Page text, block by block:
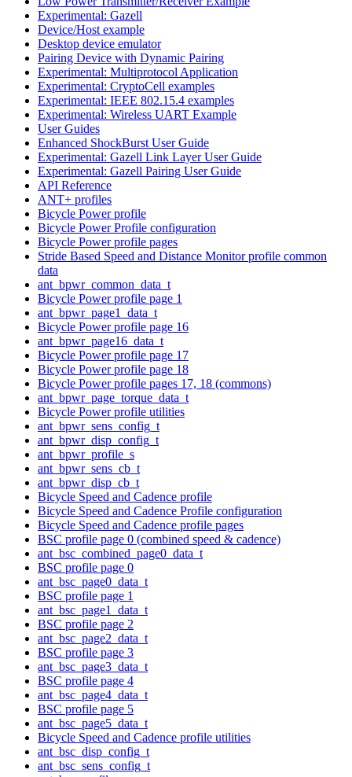
Experimental: Gazell
Device/Host example
Desktop device emulator
Pairing Device with Dynamic Pairing
Experimental: Multiprotocol Application
Experimental: CryptoCell examples
Experimental: IEEE 802.15.4 examples
Experimental: Wireless UART Example
User Guides
Enhanced ShockBurst User Guide
Experimental: Gazell Link Layer User Guide
Experimental: Gazell Pairing User Guide
API Reference
ANT+ profiles
Bicycle Power profile
Bicycle Power Profile configuration
Bicycle Power profile pages
Stride Based Speed and Distance Monitor profile common
data
ant_bpwr_common_data_t
Bicycle Power profile page 1
ant_bpwr_page1_data_t
Bicycle Power profile page 16
ant_bpwr_page16_data_t
Bicycle Power profile page 17
Bicycle Power profile page 18
Bicycle Power profile pages 17, 18 (commons)
ant_bpwr_page_torque_data_t
Bicycle Power profile utilities
ant_bpwr_sens_config_t
ant_bpwr_disp_config_t
ant_bpwr_profile_s
ant_bpwr_sens_cb_t
ant_bpwr_disp_cb_t
Bicycle Speed and Cadence profile
Bicycle Speed and Cadence Profile configuration
Bicycle Speed and Cadence profile pages
BSC profile page 0 (combined speed & cadence)
ant_bsc_combined_page0_data_t
BSC profile page 0
ant_bsc_page0_data_t
BSC profile page 1
ant_bsc_page1_data_t
BSC profile page 2
ant_bsc_page2_data_t
BSC profile page 3
ant_bsc_page3_data_t
BSC profile page 4
ant_bsc_page4_data_t
BSC profile page 5
ant_bsc_page5_data_t
Bicycle Speed and Cadence profile utilities
ant_bsc_disp_config_t
ant_bsc_sens_config_t